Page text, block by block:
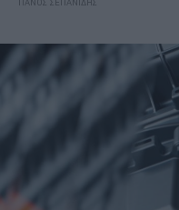
ΠΑΝΟΣ ΣΕΪΤΑΝΙΔΗΣ